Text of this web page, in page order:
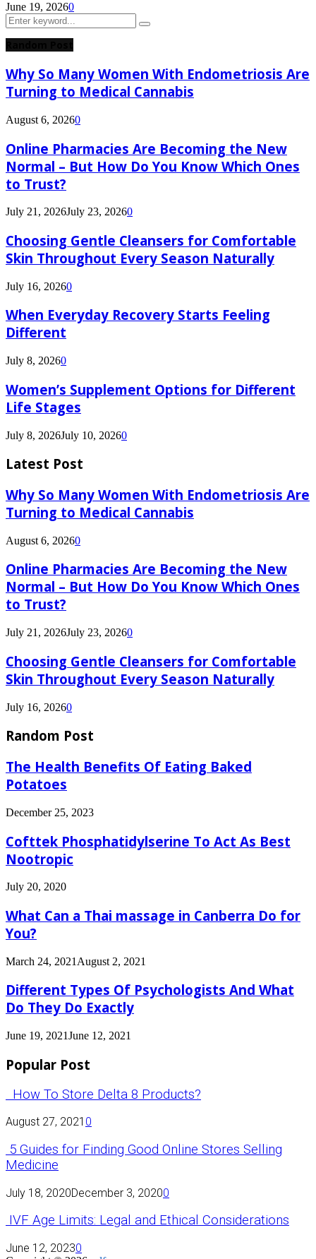
June 19, 20260
Search
for:
Search
Why So Many Women With Endometriosis Are
Turning to Medical Cannabis
August 6, 20260
Online Pharmacies Are Becoming the New
Normal – But How Do You Know Which Ones
to Trust?
July 21, 2026July 23, 20260
Choosing Gentle Cleansers for Comfortable
Skin Throughout Every Season Naturally
July 16, 20260
When Everyday Recovery Starts Feeling
Different
July 8, 20260
Women’s Supplement Options for Different
Life Stages
July 8, 2026July 10, 20260
Latest Post
Why So Many Women With Endometriosis Are
Turning to Medical Cannabis
August 6, 20260
Online Pharmacies Are Becoming the New
Normal – But How Do You Know Which Ones
to Trust?
July 21, 2026July 23, 20260
Choosing Gentle Cleansers for Comfortable
Skin Throughout Every Season Naturally
July 16, 20260
Random Post
The Health Benefits Of Eating Baked
Potatoes
December 25, 2023
Cofttek Phosphatidylserine To Act As Best
Nootropic
July 20, 2020
What Can a Thai massage in Canberra Do for
You?
March 24, 2021 August 2, 2021
Different Types Of Psychologists And What
Do They Do Exactly
June 19, 2021June 12, 2021
Popular Post
How To Store Delta 8 Products?
August 27, 2021 0
5 Guides for Finding Good Online Stores Selling
Medicine
July 18, 2020December 3, 20200
IVF Age Limits: Legal and Ethical Considerations
June 12, 20230